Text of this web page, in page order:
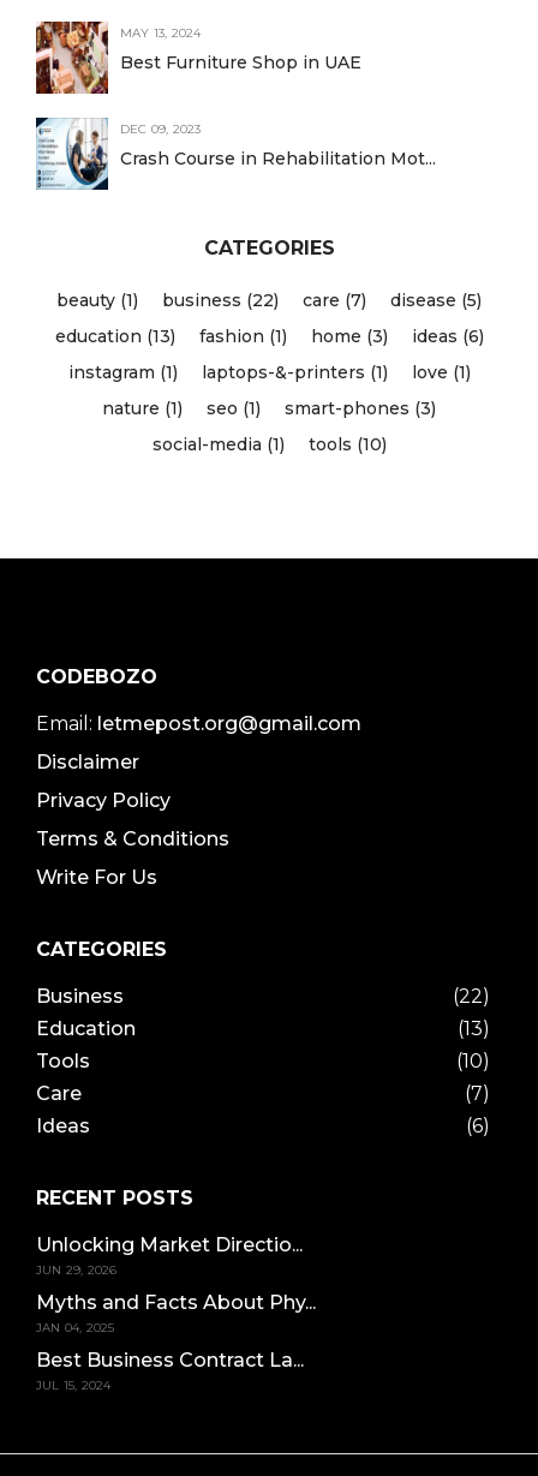
MAY 13, 2024
Best Furniture Shop in UAE
DEC 09, 2023
Crash Course in Rehabilitation Mot...
CATEGORIES
beauty (1) business (22) care (7)
disease (5)
education (13)
fashion (1) home (3)
ideas (6)
instagram (1)
laptops-&-printers (1)
love (1)
nature (1)
seo (1)
smart-phones (3)
social-media (1)
tools (10)
CODEBOZO
Email: letmepost.org@gmail.com
Disclaimer
Privacy Policy
Terms & Conditions
Write For Us
CATEGORIES
Business
(22)
Education
(13)
Tools
(10)
Care
(7)
Ideas
(6)
RECENT POSTS
Unlocking Market Directio...
JUN 29, 2026
Myths and Facts About Phy...
JAN 04, 2025
Best Business Contract La...
JUL 15, 2024